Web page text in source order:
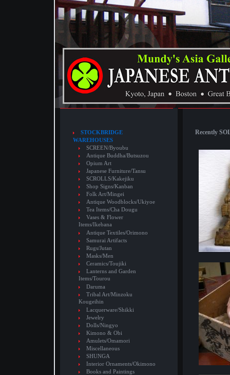
STOCKBRIDGE
WAREHOUSES
SCREEN/Byoubu
Antique Buddha/Butsuzou
Opium Art
Japanese Furniture/Tansu
SCROLLS/Kakejiku
Shop Signs/Kanban
Folk Art/Mingei
Antique Woodblocks/Ukiyoe
Tea Items/Cha Dougu
Vases & Flower
Items/Ikebana
Antique Textiles/Orimono
Samurai Artifacts
Rugs/Jutan
Masks/Men
Ceramics/Toujiki
Lanterns and Garden
Items/Tourou
Daruma
Tribal Art/Minzoku
Kougeihin
Lacquerware/Shikki
Jewelry
Dolls/Ningyo
Kimono & Obi
Amulets/Omamori
Miscellaneous
SHUNGA
Interior Ornaments/Okimono
Books and Paintings
Recently